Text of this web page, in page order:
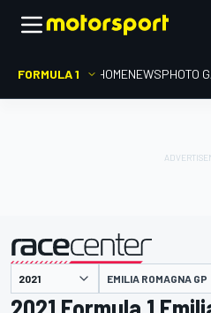
FORMULA 1 HOMENEWSPHOTO
presented by EMILIA ROMAGNA GP